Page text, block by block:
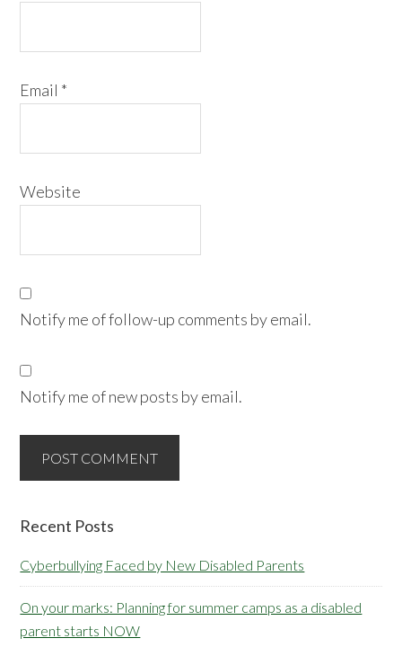
Email *
Website
Notify me of follow-up comments by email.
Notify me of new posts by email.
Primary
Sidebar
Recent Posts
Cyberbullying Faced by New Disabled Parents
On your marks: Planning for summer camps as a disabled
parent starts NOW